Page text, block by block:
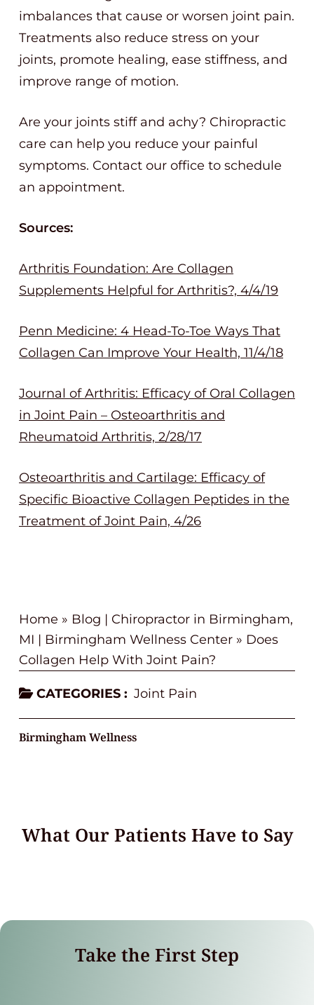
imbalances that cause or worsen joint pain.
Treatments also reduce stress on your
joints, promote healing, ease stiffness, and
improve range of motion.
Are your joints stiff and achy? Chiropractic
care can help you reduce your painful
symptoms. Contact our office to schedule
an appointment.
Sources:
Arthritis Foundation: Are Collagen
Supplements Helpful for Arthritis?, 4/4/19
Penn Medicine: 4 Head-To-Toe Ways That
Collagen Can Improve Your Health, 11/4/18
Journal of Arthritis: Efficacy of Oral Collagen
in Joint Pain – Osteoarthritis and
Rheumatoid Arthritis, 2/28/17
Osteoarthritis and Cartilage: Efficacy of
Specific Bioactive Collagen Peptides in the
Treatment of Joint Pain, 4/26
Home » Blog | Chiropractor in Birmingham,
MI | Birmingham Wellness Center » Does
Collagen Help With Joint Pain?
CATEGORIES : Joint Pain
Birmingham Wellness
What Our Patients Have to Say
Take the First Step